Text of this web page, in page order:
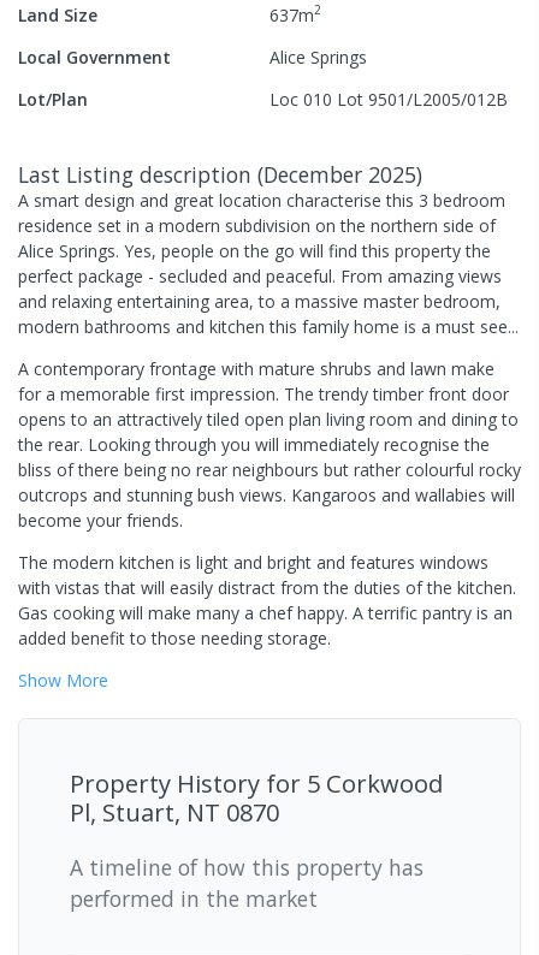
Land Size 637m2
Local Government
Alice Springs
Lot/Plan
Loc 010 Lot 9501/L2005/012B
Last Listing description (December 2025)
A smart design and great location characterise this 3 bedroom
residence set in a modern subdivision on the northern side of
Alice Springs. Yes, people on the go will find this property the
perfect package - secluded and peaceful. From amazing views
and relaxing entertaining area, to a massive master bedroom,
modern bathrooms and kitchen this family home is a must see...
A contemporary frontage with mature shrubs and lawn make
for a memorable first impression. The trendy timber front door
opens to an attractively tiled open plan living room and dining to
the rear. Looking through you will immediately recognise the
bliss of there being no rear neighbours but rather colourful rocky
outcrops and stunning bush views. Kangaroos and wallabies will
become your friends.
The modern kitchen is light and bright and features windows
with vistas that will easily distract from the duties of the kitchen.
Gas cooking will make many a chef happy. A terrific pantry is an
added benefit to those needing storage.
Show More
Property History for 5 Corkwood
Pl, Stuart, NT 0870
A timeline of how this property has
performed in the market